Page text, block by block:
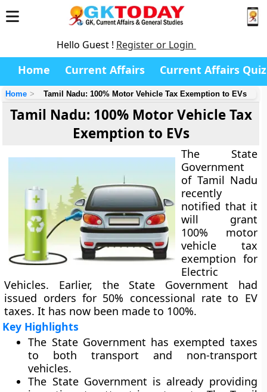
Hello Guest ! Register or Login
Home Current Affairs Current Affairs Quiz
Home Tamil Nadu: 100% Motor Vehicle Tax Exemption to EVs
Tamil Nadu: 100% Motor Vehicle Tax
Exemption to EVs
The State
Government
of Tamil Nadu
recently
notified that it
will grant
100% motor
vehicle tax
exemption for
Electric
Vehicles. Earlier, the State Government had
issued orders for 50% concessional rate to EV
taxes. It has now been made to 100%.
Key Highlights
The State Government has exempted taxes
to both transport and non-transport
vehicles.
The State Government is already providing